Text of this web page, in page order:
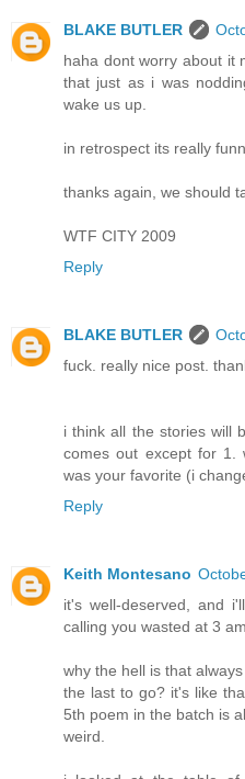
BLAKE BUTLER
haha dont worry about it
that just as i was
wake us up.
in retrospect its really
thanks again, we should
WTF CITY 2009
Reply
BLAKE BUTLER
fuck. really nice post.
i think all the stories will
comes out except for 1.
was your favorite (i
Reply
Keith Montesano
it's well-deserved, and
calling you wasted at 3 am.
why the hell is that
the last to go? it's like
5th poem in the batch is
weird.